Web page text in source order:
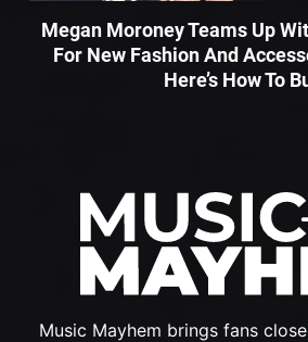
Music Mayhem brings fans
Megan Moroney Teams Up
For New Fashion And
Here’s How To